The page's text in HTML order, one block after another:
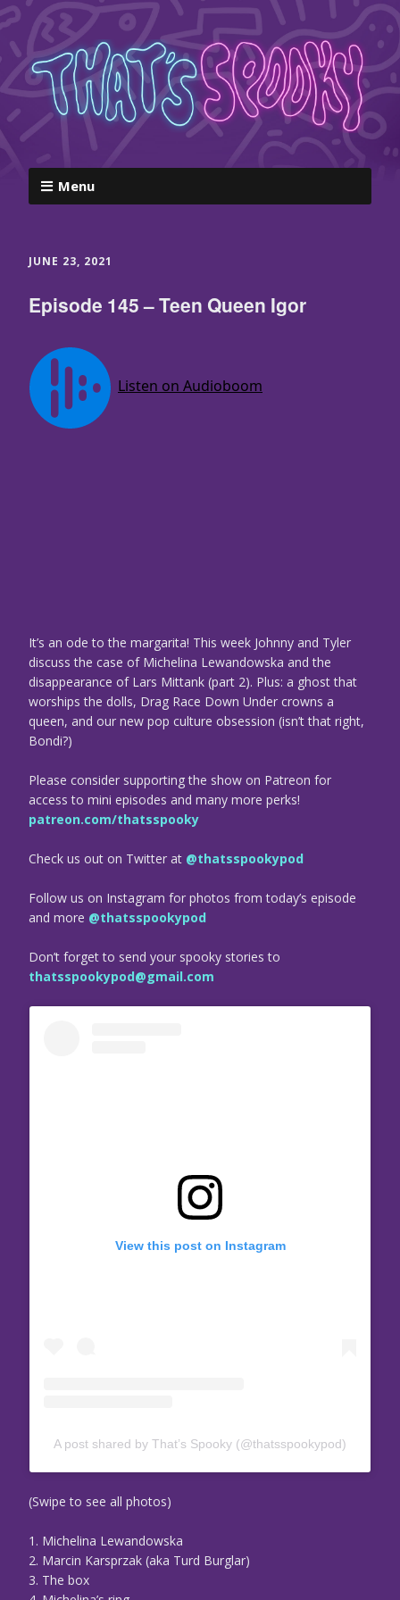
Menu
JUNE 23, 2021
Episode 145 – Teen Queen Igor
It’s an ode to the margarita! This week Johnny and Tyler
discuss the case of Michelina Lewandowska and the
disappearance of Lars Mittank (part 2). Plus: a ghost that
worships the dolls, Drag Race Down Under crowns a
queen, and our new pop culture obsession (isn’t that right,
Bondi?)
Please consider supporting the show on Patreon for
access to mini episodes and many more perks!
patreon.com/thatsspooky
Check us out on Twitter at @thatsspookypod
Follow us on Instagram for photos from today’s episode
and more @thatsspookypod
Don’t forget to send your spooky stories to
thatsspookypod@gmail.com
View this post on Instagram
A post shared by That’s Spooky (@thatsspookypod)
(Swipe to see all photos)
1. Michelina Lewandowska
2. Marcin Karsprzak (aka Turd Burglar)
3. The box